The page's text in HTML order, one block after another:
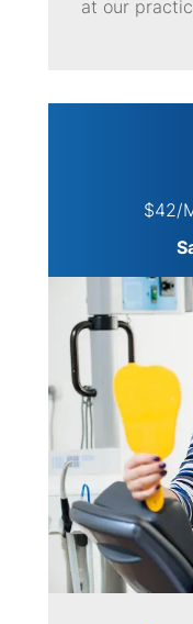
at our
$42/